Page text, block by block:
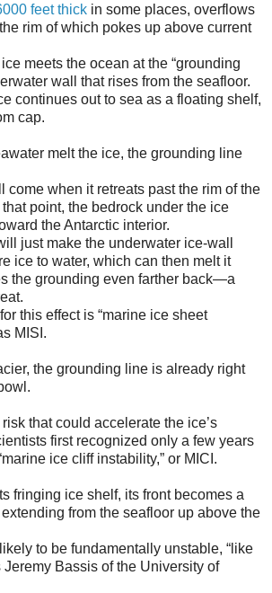
feet thick in some places, overflows
rim of which pokes up above current
meets the ocean at the “grounding
wall that rises from the seafloor.
continues out to sea as a floating shelf,
cap.
melt the ice, the grounding line
come when it retreats past the rim of the
point, the bedrock under the ice
the Antarctic interior.
just make the underwater ice-wall
ice to water, which can then melt it
the grounding even farther back—a
this effect is “marine ice sheet
MISI.
the grounding line is already right
risk that could accelerate the ice’s
first recognized only a few years
ice cliff instability,” or MICI.
fringing ice shelf, its front becomes a
from the seafloor up above the
to be fundamentally unstable, “like
Jeremy Bassis of the University of